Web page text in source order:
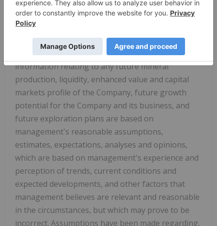
statements or information relate to, among other
things: the exploration, development, and
Forward‐looking statements and forward‐looking
information relating to any future mineral
production, liquidity, enhanced value and capital
markets profile of the Company, future growth
potential for the Company and its business, and
future exploration plans are based on
management's reasonable assumptions,
estimates, expectations, analyses and opinions,
which are based on management's experience and
perception of trends, current conditions and
expected developments, and other factors that
management believes are relevant and reasonable
in the circumstances, but which may prove to be
incorrect. Assumptions have been made regarding,